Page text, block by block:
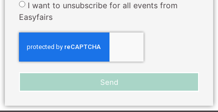
I want to unsubscribe for all events from
Easyfairs
Send